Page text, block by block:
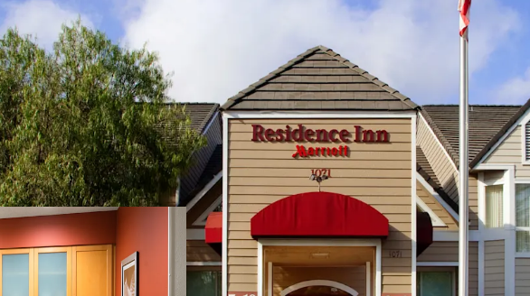
Fee Simple, Institutional-Quality Asset
Premium-Branded Marriott Affiliation
Ability to Convert to Franchise